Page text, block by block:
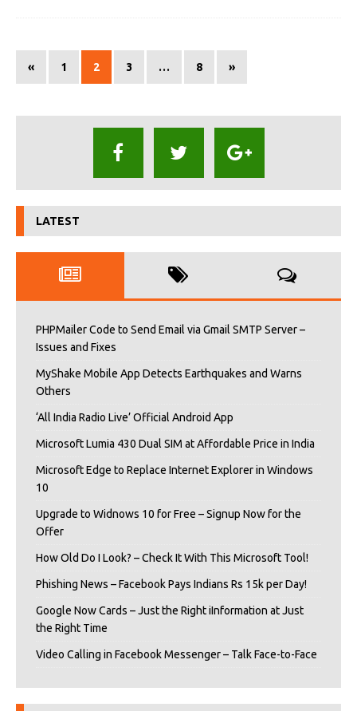
« 1 2 3 … 8 »
LATEST
PHPMailer Code to Send Email via Gmail SMTP Server –
Issues and Fixes
MyShake Mobile App Detects Earthquakes and Warns
Others
‘All India Radio Live’ Official Android App
Microsoft Lumia 430 Dual SIM at Affordable Price in India
Microsoft Edge to Replace Internet Explorer in Windows
10
Upgrade to Widnows 10 for Free – Signup Now for the
Offer
How Old Do I Look? – Check It With This Microsoft Tool!
Phishing News – Facebook Pays Indians Rs 15k per Day!
Google Now Cards – Just the Right iInformation at Just
the Right Time
Video Calling in Facebook Messenger – Talk Face-to-Face